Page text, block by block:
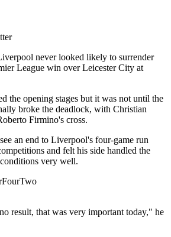
never looked likely to surrender
League win over Leicester City at
the opening stages but it was not until the
broke the deadlock, with Christian
Firmino's cross.
an end to Liverpool's four-game run
and felt his side handled the
very well.
result, that was very important today," he